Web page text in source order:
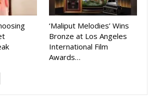
‘Maliput Melodies’ Wins
Bronze at Los Angeles
International Film
Awards…